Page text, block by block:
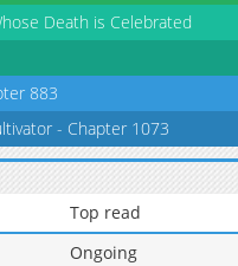
Death is Celebrated
883
- Chapter 1073
Top read
Ongoing